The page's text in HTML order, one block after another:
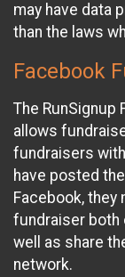
may have data
than the laws
Facebook
The RunSignup
allows
fundraisers
have posted
Facebook,
fundraiser both
well as share
network.